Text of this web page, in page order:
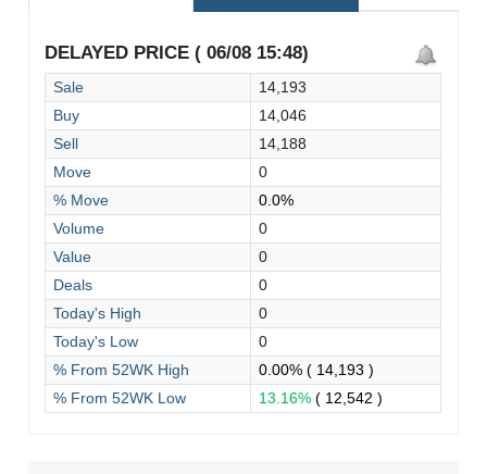
DELAYED PRICE ( 06/08 15:48)
Sale
14,193
Buy
14,046
Sell
14,188
Move
0
% Move
0.0%
Volume
0
Value
0
Deals
0
Today's High
0
Today's Low
0
% From 52WK High
0.00%( 14,193 )
% From 52WK Low
13.16%( 12,542 )